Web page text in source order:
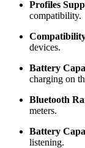
Profiles
compatibility.
devices.
Battery
charging on
Bluetooth
meters.
Battery
listening.